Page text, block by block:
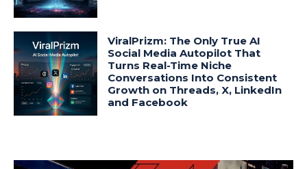
ViralPrizm: The Only True AI
Social Media Autopilot That
Turns Real-Time Niche
Conversations Into Consistent
Growth on Threads, X, LinkedIn
and Facebook